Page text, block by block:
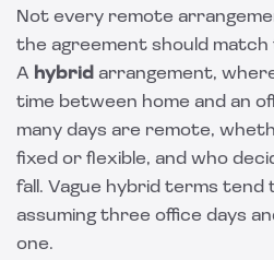
Not every remote
the agreement should
A hybrid arrangement,
time between home and an
many days are remote,
fixed or flexible, and who
fall. Vague hybrid terms tend
assuming three office days
one.